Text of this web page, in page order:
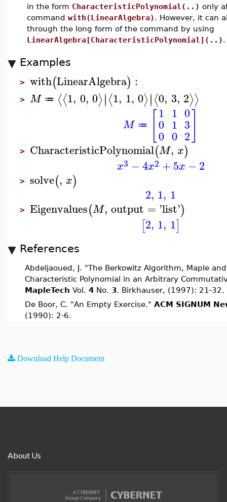
in the form CharacteristicPolynomial(..) only
command with(LinearAlgebra). However, it can
through the long form of the command by using
LinearAlgebra[CharacteristicPolynomial](..).
Examples
> with(LinearAlgebra) :
> M ≔ ⟨⟨1, 0, 0⟩∣∣⟨1, 1, 0⟩∣∣⟨0, 3, 2⟩⟩
M ≔
1
0
0
1
1
0
0
3
2
> CharacteristicPolynomial(M, x)
x3 −4x2 +5x −2
> solve(, x)
2, 1, 1
> Eigenvalues(M, output = 'list')
[2, 1, 1]
References
Abdeljaoued, J. "The Berkowitz Algorithm, Maple
Characteristic Polynomial in an Arbitrary
MapleTech Vol. 4 No. 3. Birkhauser, (1997): 21-32.
De Boor, C. "An Empty Exercise." ACM SIGNUM
(1990): 2-6.
Download Help Document
About Us